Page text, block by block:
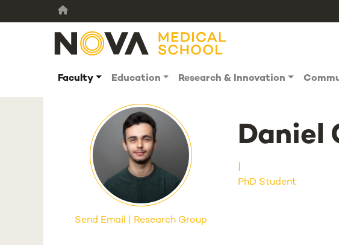
Faculty Education Research & Innovation
Send Email Research Group
Daniel
PhD Student